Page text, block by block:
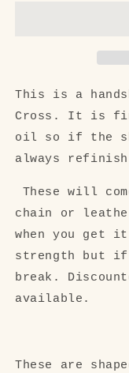
This is a
Cross. It is
oil so if the
always
These will
chain or
when you get
strength but
break.
available.
These are